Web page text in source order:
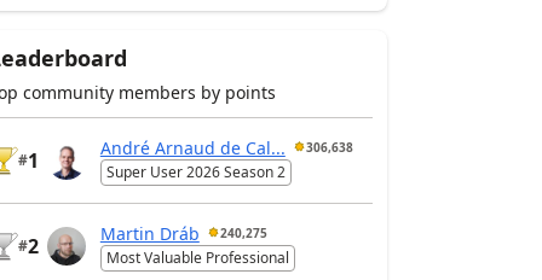
community members by points
#1
André Arnaud de Cal... 306,638
Super User 2026 Season 2
#2
Martin Dráb 240,275
Most Valuable Professional